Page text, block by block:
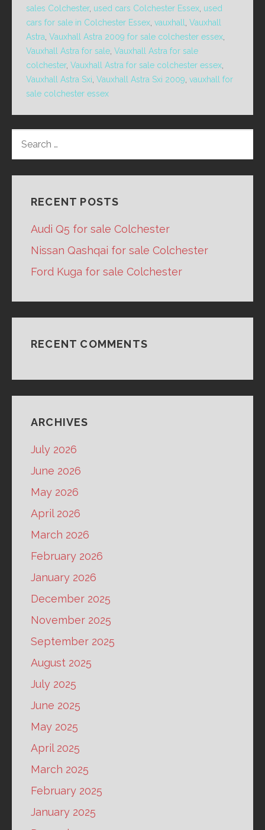
sales Colchester, used cars Colchester Essex used
cars for sale in Colchester Essex vauxhall
Vauxhall
Astra Vauxhall Astra 2009 for sale colchester essex
Vauxhall Astra for sale Vauxhall Astra for sale
colchester, Vauxhall Astra for sale colchester essex
Vauxhall Astra Sxi Vauxhall Astra Sxi 2009 vauxhall for
sale colchester essex
FOR:
RECENT POSTS
Audi Q5 for sale Colchester
Nissan Qashqai for sale Colchester
Ford Kuga for sale Colchester
RECENT COMMENTS
ARCHIVES
July 2026
June 2026
May 2026
April 2026
March 2026
February 2026
January 2026
December 2025
November 2025
September 2025
August 2025
July 2025
June 2025
May 2025
April 2025
March 2025
February 2025
January 2025